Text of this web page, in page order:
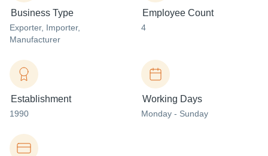
Business Type
Exporter, Importer,
Manufacturer
Employee Count
4
Establishment
1990
Working Days
Monday - Sunday